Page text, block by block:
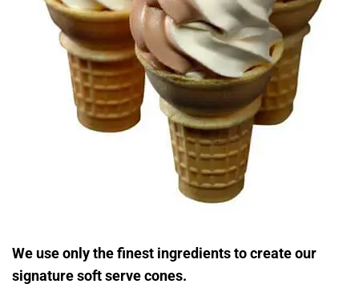
We use only the finest ingredients to create our
signature soft serve cones.